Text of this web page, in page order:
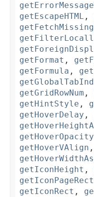
getEscapeHTML ,
getFormat ,
getFormula ,
getGridRowNum ,
getHintStyle ,
getHoverDelay ,
getHoverOpacity
getHoverVAlign ,
getIconHeight ,
getIconPageRect
getIconRect ,